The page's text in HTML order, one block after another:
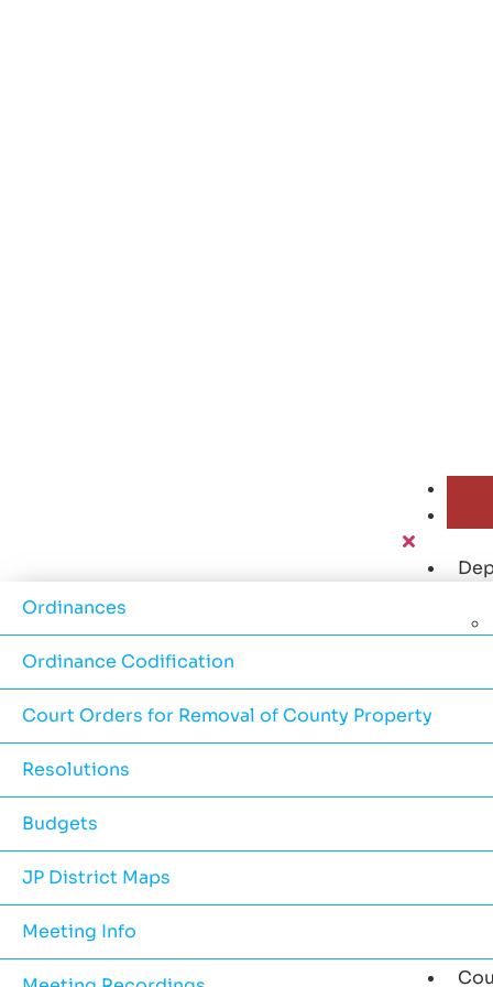
Ordinances
Ordinance Codification
Court Orders for Removal of County Property
Resolutions
Budgets
JP District Maps
Meeting Info